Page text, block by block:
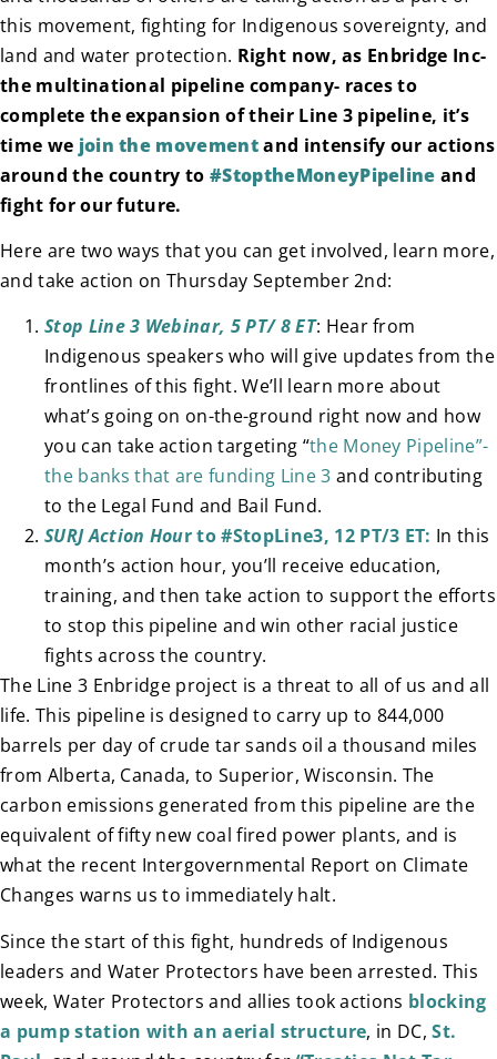
this movement, fighting for Indigenous sovereignty, and
land and water protection. Right now, as Enbridge Inc-
the multinational pipeline company- races to
complete the expansion of their Line 3 pipeline, it’s
time we join the movementand intensify our actions
around the country to#StoptheMoneyPipeline and
fight for our future.
Here are two ways that you can get involved, learn more,
and take action on Thursday September 2nd:
Stop Line 3 Webinar, 5 PT/ 8 ET: Hear from
Indigenous speakers who will give updates from the
frontlines of this fight. We’ll learn more about
what’s going on on-the-ground right now and how
you can take action targeting “the Money Pipeline”-
the banks that are funding Line 3 and contributing
to the Legal Fund and Bail Fund.
SURJ Action Hour to #StopLine3, 12 PT/3 ET: In this
month’s action hour, you’ll receive education,
training, and then take action to support the efforts
to stop this pipeline and win other racial justice
fights across the country.
The Line 3 Enbridge project is a threat to all of us and all
life. This pipeline is designed to carry up to 844,000
barrels per day of crude tar sands oil a thousand miles
from Alberta, Canada, to Superior, Wisconsin. The
carbon emissions generated from this pipeline are the
equivalent of fifty new coal fired power plants, and is
what the recent Intergovernmental Report on Climate
Changes warns us to immediately halt.
Since the start of this fight, hundreds of Indigenous
leaders and Water Protectors have been arrested. This
week, Water Protectors and allies took actions blocking
a pump station with an aerial structure, in DC,St.